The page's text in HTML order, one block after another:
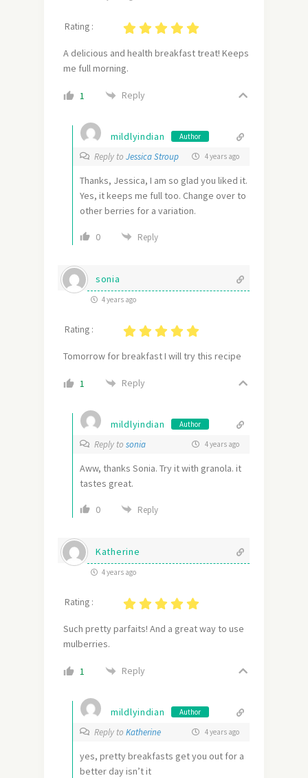
Rating :
A delicious and health breakfast treat! Keeps
me full morning.
1 Reply
mildlyindian Author
Reply to Jessica Stroup 4 years ago
Thanks, Jessica, I am so glad you liked it.
Yes, it keeps me full too. Change over to
other berries for a variation.
0 Reply
sonia
4 years ago
Rating :
Tomorrow for breakfast I will try this recipe
1 Reply
mildlyindian Author
Reply to sonia 4 years ago
Aww, thanks Sonia. Try it with granola. it
tastes great.
0 Reply
Katherine
4 years ago
Rating :
Such pretty parfaits! And a great way to use
mulberries.
1 Reply
mildlyindian Author
Reply to Katherine 4 years ago
yes, pretty breakfasts get you out for a
better day isn’t it